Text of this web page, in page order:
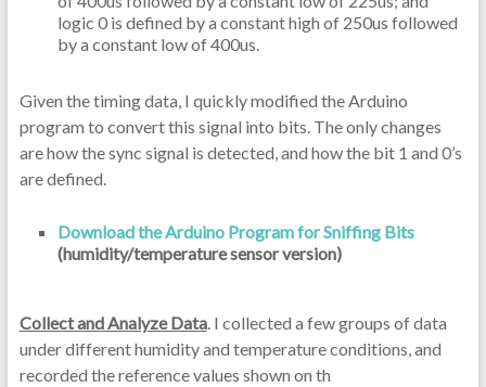
logic 0 is defined by a constant high of 250us followed
by a constant low of 400us.
Given the timing data, I quickly modified the Arduino
program to convert this signal into bits. The only changes
are how the sync signal is detected, and how the bit 1 and 0’s
are defined.
Download the Arduino Program for Sniffing Bits
(humidity/temperature sensor version)
Collect and Analyze Data. I collected a few groups of data
under different humidity and temperature conditions, and
recorded the reference values shown on th